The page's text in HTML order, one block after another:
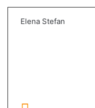
Elena Stefan